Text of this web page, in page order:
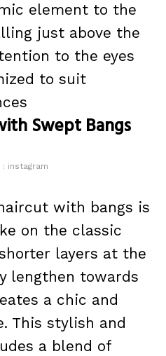
element to the
just above the
to the eyes
to suit
Swept Bangs
: instagram
with bangs is
on the classic
layers at the
lengthen towards
a chic and
This stylish and
a blend of